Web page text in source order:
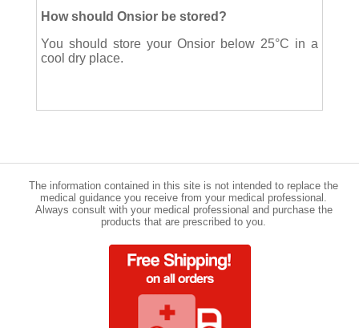
How should Onsior be stored?
You should store your Onsior below 25°C in a
cool dry place.
The information contained in this site is not intended to replace the
medical guidance you receive from your medical professional.
Always consult with your medical professional and purchase the
products that are prescribed to you.